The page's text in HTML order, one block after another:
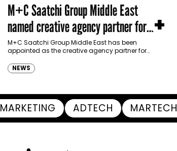
M+C Saatchi Group Middle East
named creative agency partner for
Ras Al Khaimah Tourism Development
Authority
M+C Saatchi Group Middle East has been
appointed as the creative agency partner for
(RAKTDA) following a competitive…
NEWS
+
MARKETING ADTECH MARTECH